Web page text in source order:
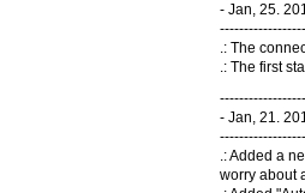
- Jan, 25.
.: The
.: The first
- Jan, 21.
.: Added a
worry about